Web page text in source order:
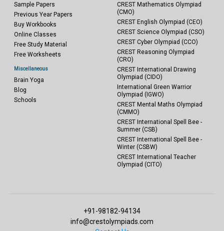
Sample Papers
Previous Year Papers
Buy Workbooks
Online Classes
Free Study Material
Free Worksheets
Miscellaneous
Brain Yoga
Blog
Schools
CREST Mathematics Olympiad
(CMO)
CREST English Olympiad (CEO)
CREST Science Olympiad (CSO)
CREST Cyber Olympiad (CCO)
CREST Reasoning Olympiad
(CRO)
CREST International Drawing
Olympiad (CIDO)
International Green Warrior
Olympiad (IGWO)
CREST Mental Maths Olympiad
(CMMO)
CREST International Spell Bee -
Summer (CSB)
CREST International Spell Bee -
Winter (CSBW)
CREST International Teacher
Olympiad (CITO)
+91-98182-94134
info@crestolympiads.com